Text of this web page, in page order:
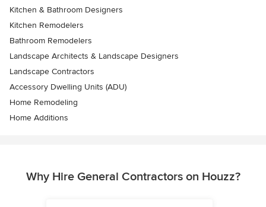
Kitchen & Bathroom Designers
Kitchen Remodelers
Bathroom Remodelers
Landscape Architects & Landscape Designers
Landscape Contractors
Accessory Dwelling Units (ADU)
Home Remodeling
Home Additions
Why Hire General Contractors on Houzz?